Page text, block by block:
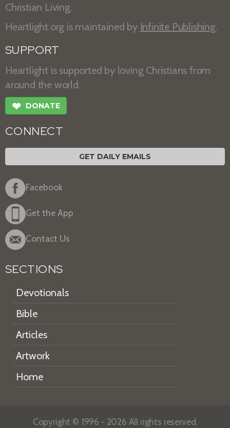
Christian Living.
Heartlight.org is maintained by Infinite Publishing.
SUPPORT
Heartlight is supported by loving Christians from
around the world.
❤ DONATE
CONNECT
GET DAILY EMAILS
Facebook
Get the App
Contact Us
SECTIONS
Devotionals
Bible
Articles
Artwork
Home
Copyright © 1996 - 2026 All rights reserved.